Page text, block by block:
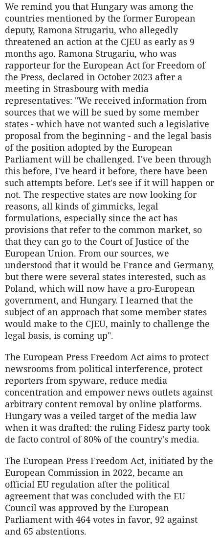
We remind you that Hungary was among the
countries mentioned by the former European
deputy, Ramona Strugariu, who allegedly
threatened an action at the CJEU as early as 9
months ago. Ramona Strugariu, who was
rapporteur for the European Act for Freedom of
the Press, declared in October 2023 after a
meeting in Strasbourg with media
representatives: "We received information from
sources that we will be sued by some member
states - which have not wanted such a legislative
proposal from the beginning - and the legal basis
of the position adopted by the European
Parliament will be challenged. I've been through
this before, I've heard it before, there have been
such attempts before. Let's see if it will happen or
not. The respective states are now looking for
reasons, all kinds of gimmicks, legal
formulations, especially since the act has
provisions that refer to the common market, so
that they can go to the Court of Justice of the
European Union. From our sources, we
understood that it would be France and Germany,
but there were several states interested, such as
Poland, which will now have a pro-European
government, and Hungary. I learned that the
subject of an approach that some member states
would make to the CJEU, mainly to challenge the
legal basis, is coming up".
The European Press Freedom Act aims to protect
newsrooms from political interference, protect
reporters from spyware, reduce media
concentration and empower news outlets against
arbitrary content removal by online platforms.
Hungary was a veiled target of the media law
when it was drafted: the ruling Fidesz party took
de facto control of 80% of the country's media.
The European Press Freedom Act, initiated by the
European Commission in 2022, became an
official EU regulation after the political
agreement that was concluded with the EU
Council was approved by the European
Parliament with 464 votes in favor, 92 against
and 65 abstentions.